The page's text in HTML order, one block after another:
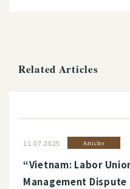
Related Articles
11.07.2025 Articles
“Vietnam: Labor
Management